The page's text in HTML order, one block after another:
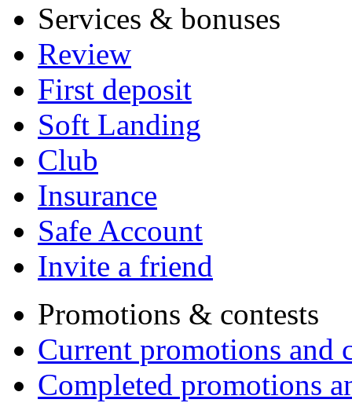
Services & bonuses
Review
First deposit
Soft Landing
Club
Insurance
Safe Account
Invite a friend
Promotions & contests
Current promotions and
Completed promotions